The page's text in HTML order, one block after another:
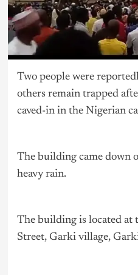
Two people were
others remain trapped
caved-in in the Nigerian
The building came down
heavy rain.
The building is located at
Street, Garki village,